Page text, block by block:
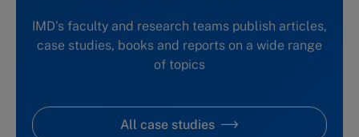
IMD's faculty and research teams publish articles,
case studies, books and reports on a wide range
of topics
All case studies